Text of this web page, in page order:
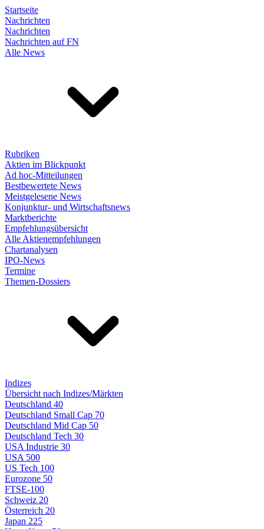
Startseite
Nachrichten
Nachrichten
Nachrichten auf FN
Alle News
Rubriken
Aktien im Blickpunkt
Ad hoc-Mitteilungen
Bestbewertete News
Meistgelesene News
Konjunktur- und Wirtschaftsnews
Marktberichte
Empfehlungsübersicht
Alle Aktienempfehlungen
Chartanalysen
IPO-News
Termine
Themen-Dossiers
Indizes
Übersicht nach Indizes/Märkten
Deutschland 40
Deutschland Small Cap 70
Deutschland Mid Cap 50
Deutschland Tech 30
USA Industrie 30
USA 500
US Tech 100
Eurozone 50
FTSE-100
Schweiz 20
Österreich 20
Japan 225